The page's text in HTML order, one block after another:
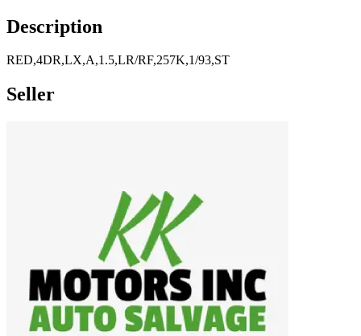
Description
RED,4DR,LX,A,1.5,LR/RF,257K,1/93,ST
Seller